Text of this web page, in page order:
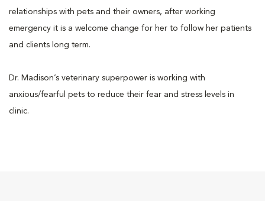
relationships with pets and their owners, after working
emergency it is a welcome change for her to follow her patients
and clients long term.
Dr. Madison’s veterinary superpower is working with
anxious/fearful pets to reduce their fear and stress levels in
clinic.